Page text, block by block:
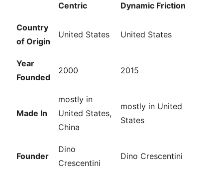
Centric Dynamic Friction
Country
of Origin
United States United States
Year
Founded
2000 2015
Made In
mostly in
United States,
China
mostly in United
States
Founder
Dino
Crescentini
Dino Crescentini